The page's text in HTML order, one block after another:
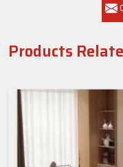
Products